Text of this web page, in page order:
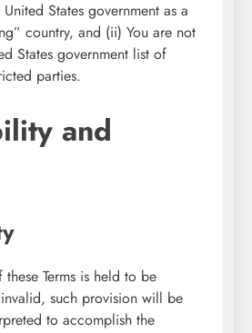
States government as a
country, and (ii) You are not
States government list of
parties.
and
Terms is held to be
such provision will be
to accomplish the